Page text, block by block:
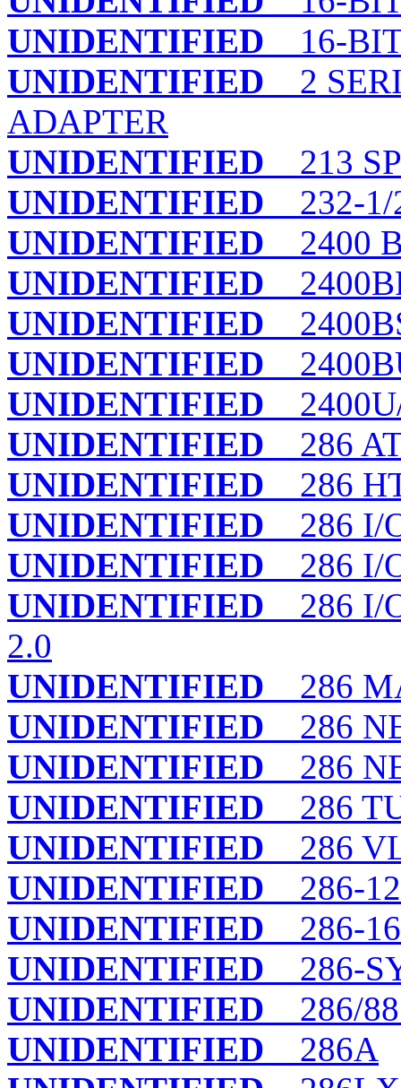
UNIDENTIFIED 16-
UNIDENTIFIED 2
ADAPTER
UNIDENTIFIED 213 SP
UNIDENTIFIED 232-1/
UNIDENTIFIED 2400
UNIDENTIFIED
UNIDENTIFIED
UNIDENTIFIED
UNIDENTIFIED
UNIDENTIFIED 286
UNIDENTIFIED 286
UNIDENTIFIED 286 I/
UNIDENTIFIED 286 I/
UNIDENTIFIED 286 I/
2.0
UNIDENTIFIED 286
UNIDENTIFIED 286
UNIDENTIFIED 286
UNIDENTIFIED 286
UNIDENTIFIED 286
UNIDENTIFIED 286-
UNIDENTIFIED 286-16
UNIDENTIFIED 286-
UNIDENTIFIED 286/88
UNIDENTIFIED 286A